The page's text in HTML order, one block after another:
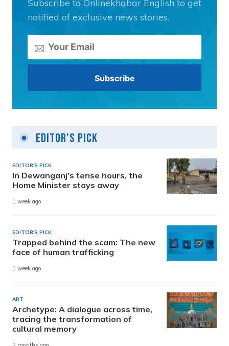
Subscribe to Onlinekhabar English to get
notified of exclusive news stories.
Editor's Pick
EDITOR'S PICK
In Dewanganj’s tense hours, the
Home Minister stays away
1 week ago
EDITOR'S PICK
Trapped behind the scam: The new
face of human trafficking
1 week ago
ART
Archetype: A dialogue across time,
tracing the transformation of
cultural memory